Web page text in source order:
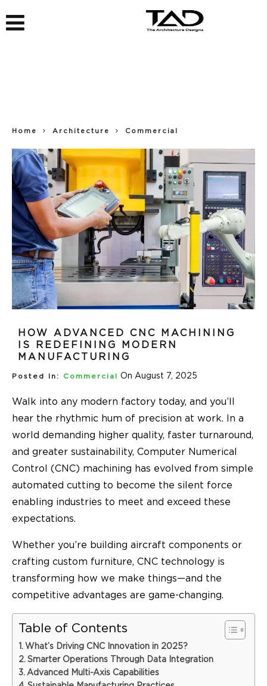
Home Architecture Commercial
HOW ADVANCED CNC MACHINING
IS REDEFINING MODERN
MANUFACTURING
Posted In: Commercial On August 7, 2025
Walk into any modern factory today, and you’ll
hear the rhythmic hum of precision at work. In a
world demanding higher quality, faster turnaround,
and greater sustainability, Computer Numerical
Control (CNC) machining has evolved from simple
automated cutting to become the silent force
enabling industries to meet and exceed these
expectations.
Whether you’re building aircraft components or
crafting custom furniture, CNC technology is
transforming how we make things—and the
competitive advantages are game-changing.
Table of Contents
What’s Driving CNC Innovation in 2025?
Smarter Operations Through Data Integration
Advanced Multi-Axis Capabilities